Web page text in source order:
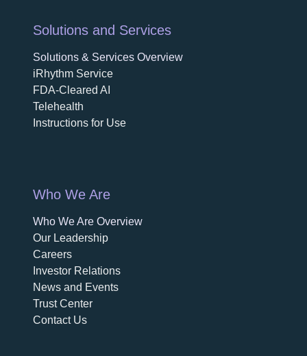
Solutions and Services
Solutions & Services Overview
iRhythm Service
FDA-Cleared AI
Telehealth
Instructions for Use
Who We Are
Who We Are Overview
Our Leadershipopens in a new tab
Careers
Investor Relationsopens in a new tab
News and Events
Trust Center
Contact Us